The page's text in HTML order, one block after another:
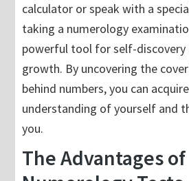
calculator or speak with a
taking a numerology
powerful tool for self-discovery
growth. By uncovering the
behind numbers, you can
understanding of yourself and
you.
The Advantages of